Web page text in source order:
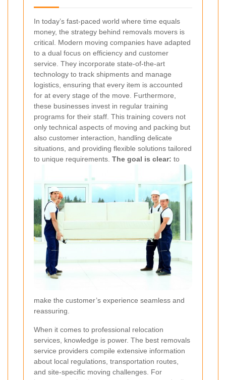
In today’s fast-paced world where time equals
money, the strategy behind removals movers is
critical. Modern moving companies have adapted
to a dual focus on efficiency and customer
service. They incorporate state-of-the-art
technology to track shipments and manage
logistics, ensuring that every item is accounted
for at every stage of the move. Furthermore,
these businesses invest in regular training
programs for their staff. This training covers not
only technical aspects of moving and packing but
also customer interaction, handling delicate
situations, and providing flexible solutions tailored
to unique requirements. The goal is clear: to
make the customer’s experience seamless and
reassuring.
When it comes to professional relocation
services, knowledge is power. The best removals
service providers compile extensive information
about local regulations, transportation routes,
and site-specific moving challenges. For